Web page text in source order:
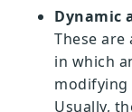
Dynamic
These
in which
modifying
Usually,